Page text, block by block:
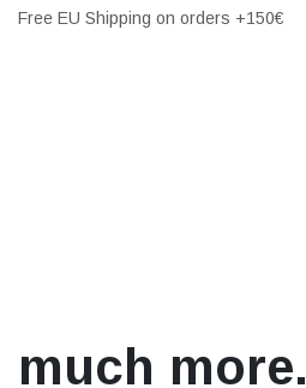
Free EU Shipping on orders +150€
much more.